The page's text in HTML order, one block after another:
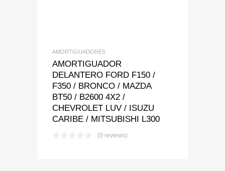
AMORTIGUADORES
AMORTIGUADOR
DELANTERO FORD F150 /
F350 / BRONCO / MAZDA
BT50 / B2600 4X2 /
CHEVROLET LUV / ISUZU
CARIBE / MITSUBISHI L300
(0 reviews)